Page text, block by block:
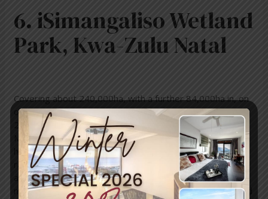
6. iSimangaliso Wetland
Park, Kwa-Zulu Natal
Covering about 240,000ha, with a further 84,000ha in, on
or under the sea, thissub-tropical paradise stretches
220km along the East Coast from St Lucia to the
Mozambique border. iSimangaliso is teeming with life and
has a mind-blowing variety of natural eco-systems
ranging from dune, swamp and coastal forests to rocky
and sandy shores, coral reefs and submarine canyons,
mangroves, savannah grassland, thickets, woodlands, and